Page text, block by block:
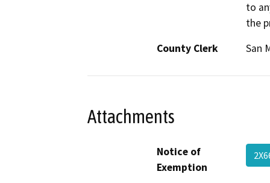
to
the
County Clerk
San
Attachments
Notice of
Exemption